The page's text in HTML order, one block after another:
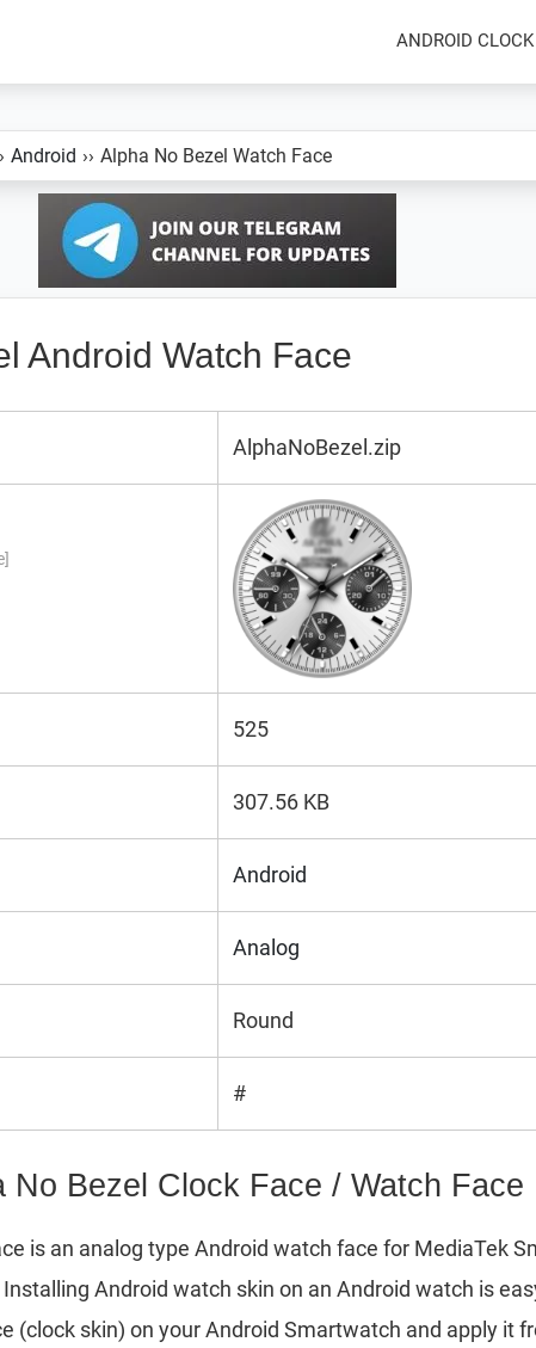
ANDROID
Android ›› Alpha No Bezel Watch Face
Android Watch Face
AlphaNoBezel.zip
525
307.56 KB
Android
Analog
Round
#
No Bezel Clock Face / Watch Face
is an analog type Android watch face for MediaTek
Android watch skin on an Android watch is
(clock skin) on your Android Smartwatch and apply it